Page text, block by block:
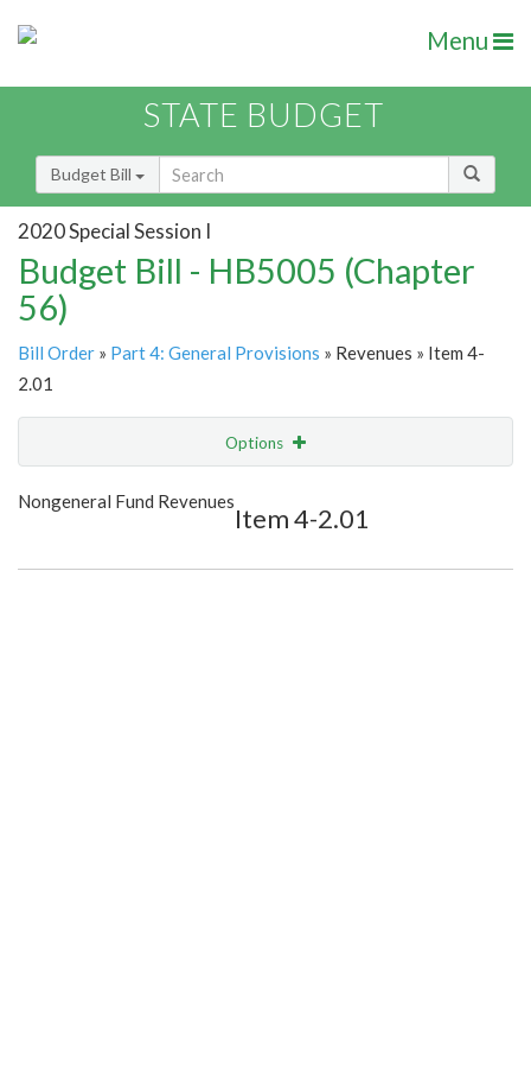
Menu
STATE BUDGET
Budget Bill
2020 Special Session I
Budget Bill - HB5005 (Chapter
56)
Bill Order » Part 4: General Provisions » Revenues » Item 4-
2.01
Options
Show Highlight
Nongeneral Fund Revenues
Item 4-2.01